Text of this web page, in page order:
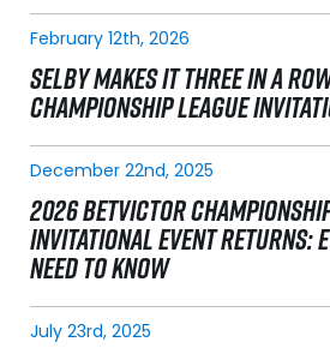
February 12th, 2026
SELBY MAKES IT THREE IN A
CHAMPIONSHIP LEAGUE
December 22nd, 2025
2026 BETVICTOR
INVITATIONAL EVENT RETURNS:
NEED TO KNOW
July 23rd, 2025